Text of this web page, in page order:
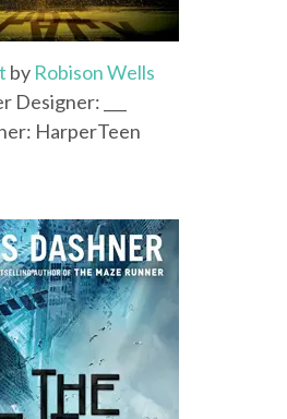
by Robison Wells
Designer: ___
HarperTeen